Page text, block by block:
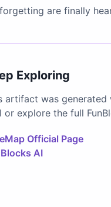
are finally
Exploring
artifact was
or explore the full
Official Page
AI